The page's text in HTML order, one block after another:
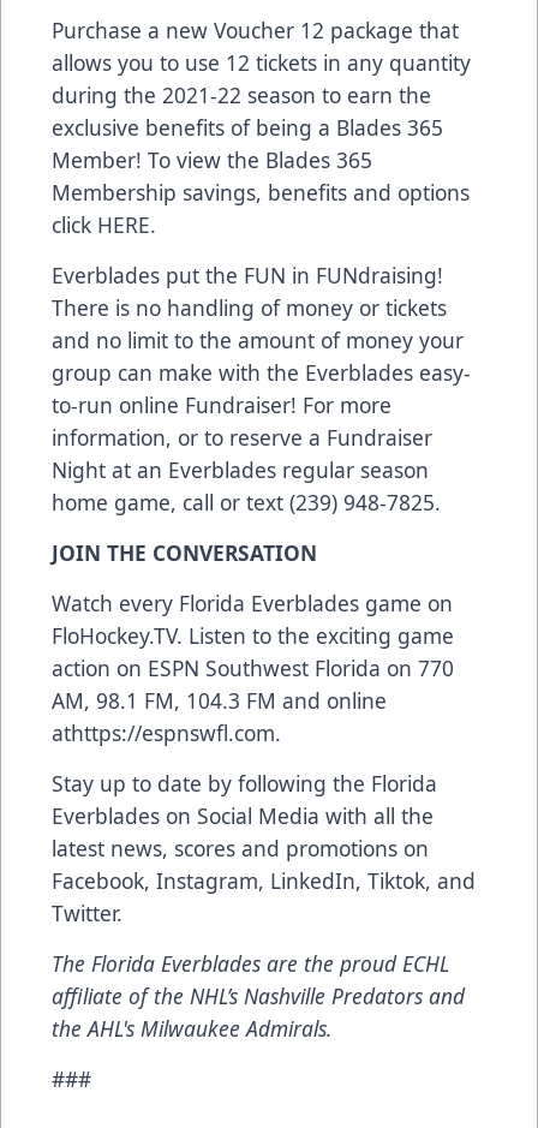
Purchase a new Voucher 12 package that
allows you to use 12 tickets in any quantity
during the 2021-22 season to earn the
exclusive benefits of being a Blades 365
Member! To view the Blades 365
Membership savings, benefits and options
click HERE.
Everblades put the FUN in FUNdraising!
There is no handling of money or tickets
and no limit to the amount of money your
group can make with the Everblades easy-
to-run online Fundraiser! For more
information, or to reserve a Fundraiser
Night at an Everblades regular season
home game, call or text (239) 948-7825.
JOIN THE CONVERSATION
Watch every Florida Everblades game on
FloHockey.TV. Listen to the exciting game
action on ESPN Southwest Florida on 770
AM, 98.1 FM, 104.3 FM and online
athttps://espnswfl.com.
Stay up to date by following the Florida
Everblades on Social Media with all the
latest news, scores and promotions on
Facebook, Instagram, LinkedIn, Tiktok, and
Twitter.
The Florida Everblades are the proud ECHL
affiliate of the NHL’s Nashville Predators and
the AHL's Milwaukee Admirals.
###